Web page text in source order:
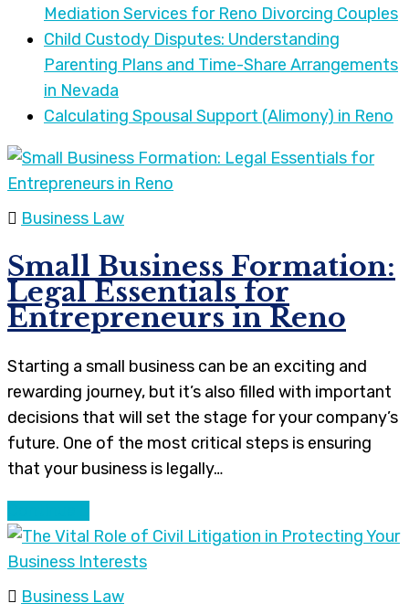
Mediation Services for Reno Divorcing Couples
Child Custody Disputes: Understanding
Parenting Plans and Time-Share Arrangements
in Nevada
Calculating Spousal Support (Alimony) in Reno
Business Law
Small Business Formation:
Legal Essentials for
Entrepreneurs in Reno
Starting a small business can be an exciting and
rewarding journey, but it’s also filled with important
decisions that will set the stage for your company’s
future. One of the most critical steps is ensuring
that your business is legally…
Business Law